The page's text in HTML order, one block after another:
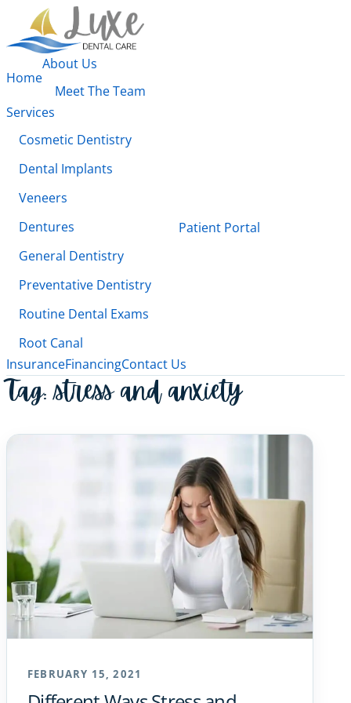
Home
About Us
Meet The Team
Services
Cosmetic Dentistry
Dental Implants
Veneers
Dentures
General Dentistry
Preventative Dentistry
Routine Dental Exams
Root Canal
Patient Portal
InsuranceFinancingContact Us
Tag:stress and anxiety
FEBRUARY 15, 2021